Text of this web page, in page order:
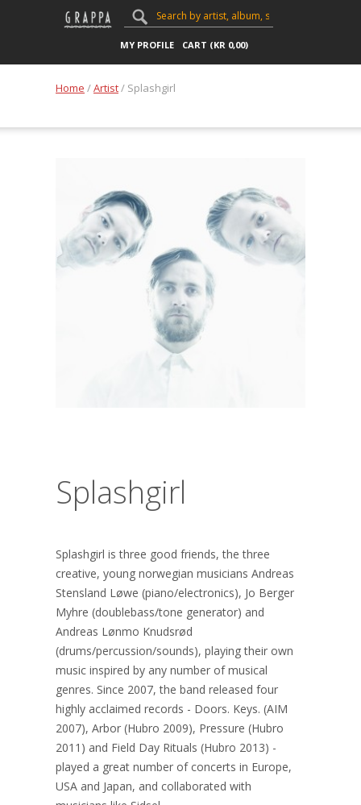
MY PROFILE CART (KR 0,00)
Home /Artist/ Splashgirl
Splashgirl
Splashgirl is three good friends, the three
creative, young norwegian musicians Andreas
Stensland Løwe (piano/electronics), Jo Berger
Myhre (doublebass/tone generator) and
Andreas Lønmo Knudsrød
(drums/percussion/sounds), playing their own
music inspired by any number of musical
genres. Since 2007, the band released four
highly acclaimed records - Doors. Keys. (AIM
2007), Arbor (Hubro 2009), Pressure (Hubro
2011) and Field Day Rituals (Hubro 2013) -
played a great number of concerts in Europe,
USA and Japan, and collaborated with